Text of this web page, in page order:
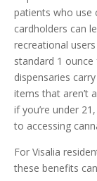
patients who use
cardholders can
recreational
standard 1
dispensaries
items that aren’t
if you’re under
to accessing
For Visalia
these benefits